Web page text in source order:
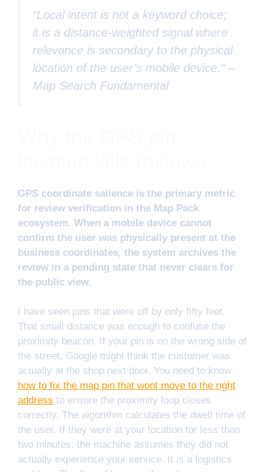
“Local intent is not a keyword choice;
it is a distance-weighted signal where
relevance is secondary to the physical
location of the user’s mobile device.” –
Map Search Fundamental
GPS coordinate salience is the primary metric
for review verification in the Map Pack
ecosystem. When a mobile device cannot
confirm the user was physically present at the
business coordinates, the system archives the
review in a pending state that never clears for
the public view.
I have seen pins that were off by only fifty feet.
That small distance was enough to confuse the
proximity beacon. If your pin is on the wrong side of
the street, Google might think the customer was
actually at the shop next door. You need to know
how to fix the map pin that wont move to the right
address to ensure the proximity loop closes
correctly. The algorithm calculates the dwell time of
the user. If they were at your location for less than
two minutes, the machine assumes they did not
actually experience your service. It is a logistics